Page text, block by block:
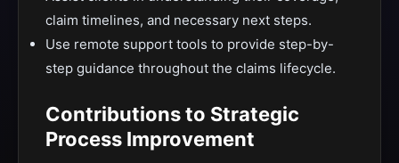
claim timelines, and necessary next steps.
Use remote support tools to provide step-by-
step guidance throughout the claims lifecycle.
Contributions to Strategic
Process Improvement